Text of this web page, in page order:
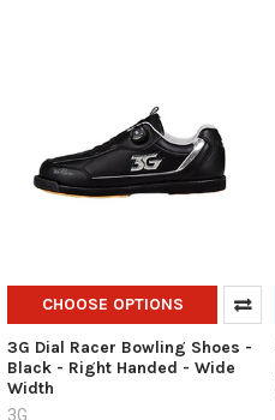
CHOOSE OPTIONS
3G Dial Racer Bowling Shoes -
Black - Right Handed - Wide
Width
3G